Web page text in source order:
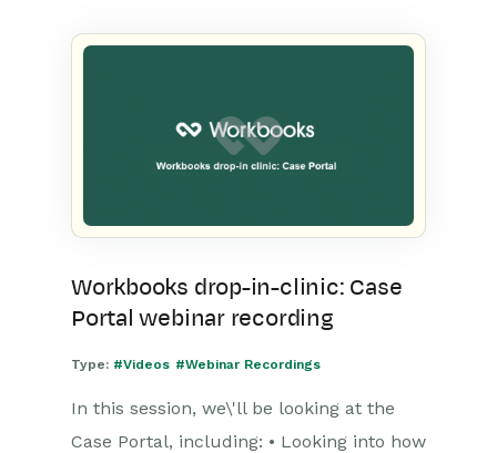
Workbooks drop-in-clinic: Case
Portal webinar recording
Type: #Videos #Webinar Recordings
In this session, we\'ll be looking at the
Case Portal, including: • Looking into how